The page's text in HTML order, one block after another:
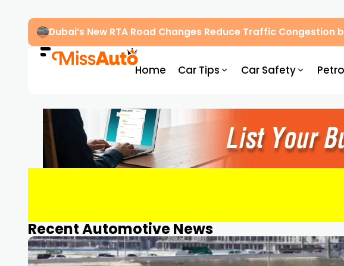
Dubai’s New RTA Road Changes Reduce Traffic Congestion
Home Car Tips Car Safety
Recent Automotive News